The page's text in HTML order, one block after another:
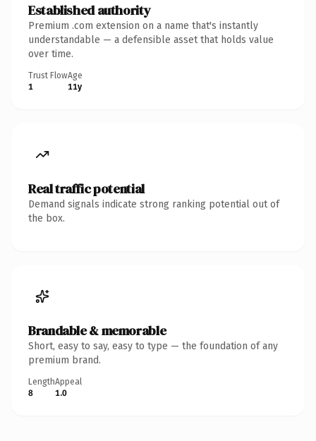
Established authority
Premium .com extension on a name that's instantly
understandable — a defensible asset that holds value
over time.
Trust Flow
1
Age
11y
Real traffic potential
Demand signals indicate strong ranking potential out of
the box.
Brandable & memorable
Short, easy to say, easy to type — the foundation of any
premium brand.
Length
8
Appeal
1.0